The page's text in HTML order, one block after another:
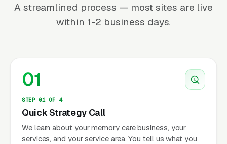
A streamlined process — most sites are live
within 1-2 business days.
01
STEP 01 OF 4
Quick Strategy Call
We learn about your memory care business, your
services, and your service area. You tell us what you